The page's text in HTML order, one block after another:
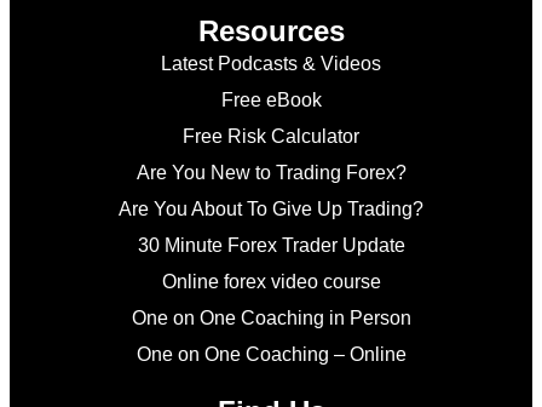
Resources
Latest Podcasts & Videos
Free eBook
Free Risk Calculator
Are You New to Trading Forex?
Are You About To Give Up Trading?
30 Minute Forex Trader Update
Online forex video course
One on One Coaching in Person
One on One Coaching – Online